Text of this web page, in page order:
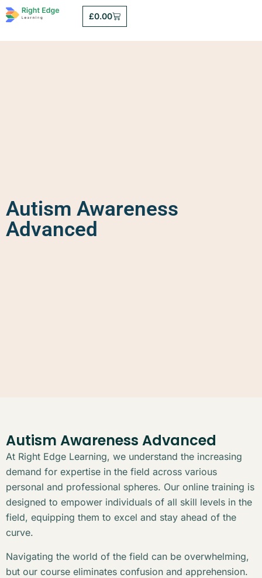
£0.00
Autism Awareness
Advanced
Autism Awareness Advanced
At Right Edge Learning, we understand the increasing
demand for expertise in the field across various
personal and professional spheres. Our online training is
designed to empower individuals of all skill levels in the
field, equipping them to excel and stay ahead of the
curve.
Navigating the world of the field can be overwhelming,
but our course eliminates confusion and apprehension.